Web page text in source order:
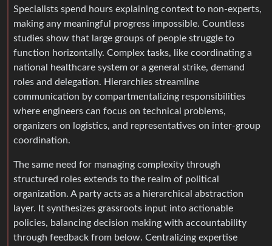
Specialists spend hours explaining context to non-experts,
making any meaningful progress impossible. Countless
studies show that large groups of people struggle to
function horizontally. Complex tasks, like coordinating a
national healthcare system or a general strike, demand
roles and delegation. Hierarchies streamline
communication by compartmentalizing responsibilities
where engineers can focus on technical problems,
organizers on logistics, and representatives on inter-group
coordination.
The same need for managing complexity through
structured roles extends to the realm of political
organization. A party acts as a hierarchical abstraction
layer. It synthesizes grassroots input into actionable
policies, balancing decision making with accountability
through feedback from below. Centralizing expertise